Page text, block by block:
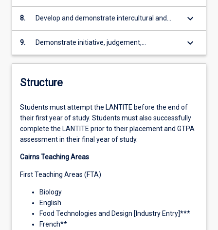
and interpersonal skills
technical ability to safely, creatively and
ethically integrate technology and other
8.
Develop and demonstrate intercultural and
ethical approaches to professional practice
based on broad knowledge of legislative,
keyboard_arrow_down
9.
Demonstrate initiative, judgement,
professional responsibility and accountability in
complex and diverse contexts with a
learning.
keyboard_arrow_down
Structure
Students must attempt the LANTITE before the end of
their first year of study. Students must also successfully
complete the LANTITE prior to their placement and GTPA
assessment in their final year of study.
Cairns Teaching Areas
First Teaching Areas (FTA)
Biology
English
Food Technologies and Design [Industry Entry]***
French**